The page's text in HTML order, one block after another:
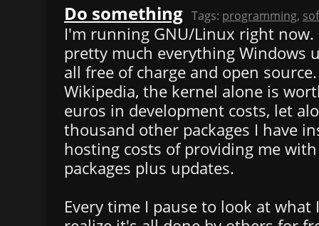
Do something Tags: programming,
I'm running GNU/Linux right now.
pretty much everything Windows
all free of charge and open
Wikipedia, the kernel alone is
euros in development costs, let
thousand other packages I have
hosting costs of providing me
packages plus updates.
Every time I pause to look at